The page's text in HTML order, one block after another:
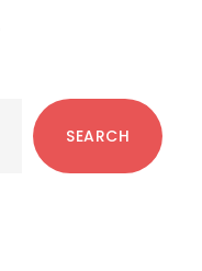
SEARCH